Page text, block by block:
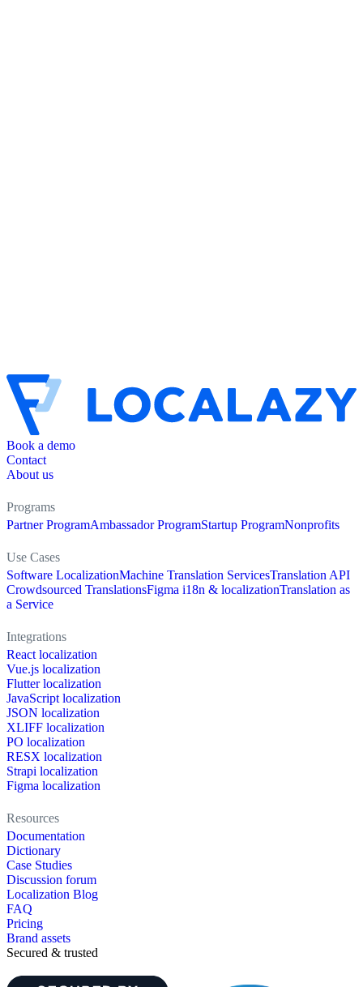
Book a demo
Contact
About us
Programs
Partner ProgramAmbassador ProgramStartup ProgramNonprofits
Use Cases
Software LocalizationMachine Translation ServicesTranslation API
Crowdsourced TranslationsFigma i18n & localizationTranslation as
a Service
Integrations
React localization
Vue.js localization
Flutter localization
JavaScript localization
JSON localization
XLIFF localization
PO localization
RESX localization
Strapi localization
Figma localization
Resources
Documentation
Dictionary
Case Studies
Discussion forum
Localization Blog
FAQ
Pricing
Brand assets
Secured & trusted